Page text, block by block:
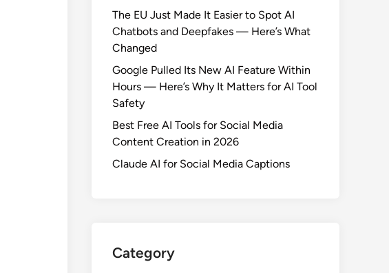
The EU Just Made It Easier to Spot AI
Chatbots and Deepfakes — Here’s What
Changed
Google Pulled Its New AI Feature Within
Hours — Here’s Why It Matters for AI Tool
Safety
Best Free AI Tools for Social Media
Content Creation in 2026
Claude AI for Social Media Captions
Category